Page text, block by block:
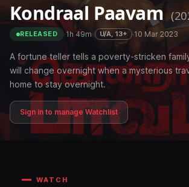
Kondraal Paavam
RELEASED ·1h 49m· U/A, 13+ ·10 Mar 2023
A fortune teller tells a poverty-stricken
will change overnight when a mysterious
home to stay overnight.
Sign in to manage Watchlist
WATCH